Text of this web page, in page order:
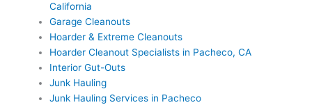
California
Garage Cleanouts
Hoarder & Extreme Cleanouts
Hoarder Cleanout Specialists in Pacheco, CA
Interior Gut-Outs
Junk Hauling
Junk Hauling Services in Pacheco